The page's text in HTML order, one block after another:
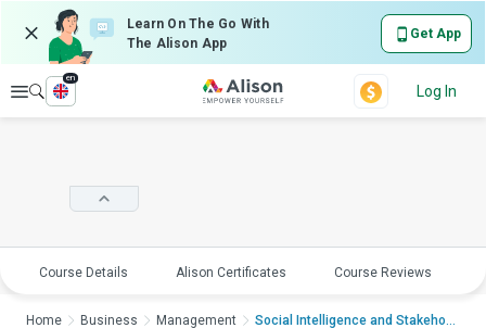
Learn On The Go With
The Alison App
Get App
Explore
en
Log In
Course Details Alison Certificates Course Reviews
Home Business Management Social Intelligence and Stakeholder Eng...